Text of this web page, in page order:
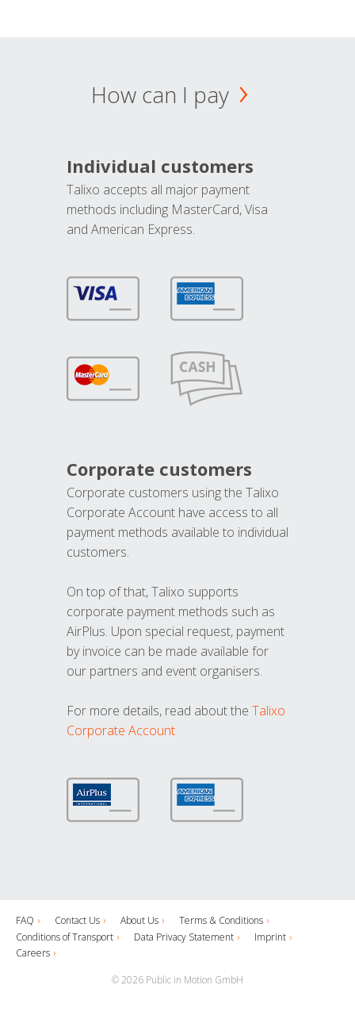
How can I pay
Individual customers
Talixo accepts all major payment
methods including MasterCard, Visa
and American Express.
Corporate customers
Corporate customers using the Talixo
Corporate Account have access to all
payment methods available to individual
customers.
On top of that, Talixo supports
corporate payment methods such as
AirPlus. Upon special request, payment
by invoice can be made available for
our partners and event organisers.
For more details, read about the Talixo
Corporate Account
FAQ Contact Us About Us
Terms & Conditions
Conditions of Transport
Data Privacy Statement
Imprint
Careers
© 2026 Public in Motion GmbH